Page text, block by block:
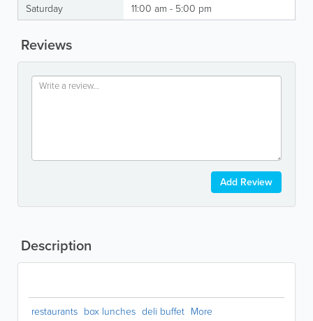
Saturday
11:00 am - 5:00 pm
Reviews
Add Review
Description
restaurants box lunches deli buffet More